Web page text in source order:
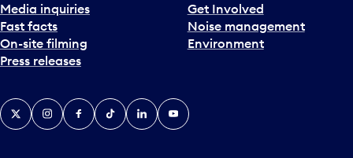
Media inquiries
Fast facts
On-site filming
Press releases
Get Involved
Noise management
Environment
X InstagramFacebook
TiktokLinkedInYouTube